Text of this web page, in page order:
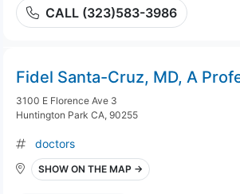
CALL (323)583-3986
Fidel Santa-Cruz, MD, A
3100 E Florence Ave 3
Huntington Park CA, 90255
doctors
SHOW ON THE MAP →